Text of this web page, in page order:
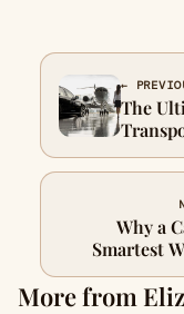
←
The
Why a
Smartest
More from